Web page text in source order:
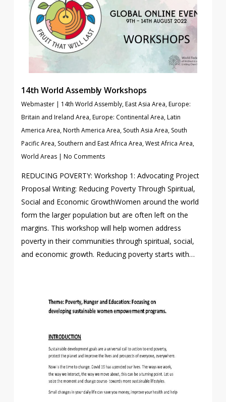
14th World Assembly Workshops
Webmaster | 14th World Assembly,East Asia Area,Europe:
Britain and Ireland Area,Europe: Continental Area,Latin
America Area,North America Area, South Asia Area, South
Pacific Area, Southern and East Africa Area,West Africa Area,
World Areas | No Comments
REDUCING POVERTY: Workshop 1: Advocating Project
Proposal Writing: Reducing Poverty Through Spiritual,
Social and Economic GrowthWomen around the world
form the larger population but are often left on the
margins. This workshop will help women address
poverty in their communities through spiritual, social,
and economic growth. Reducing poverty starts with…